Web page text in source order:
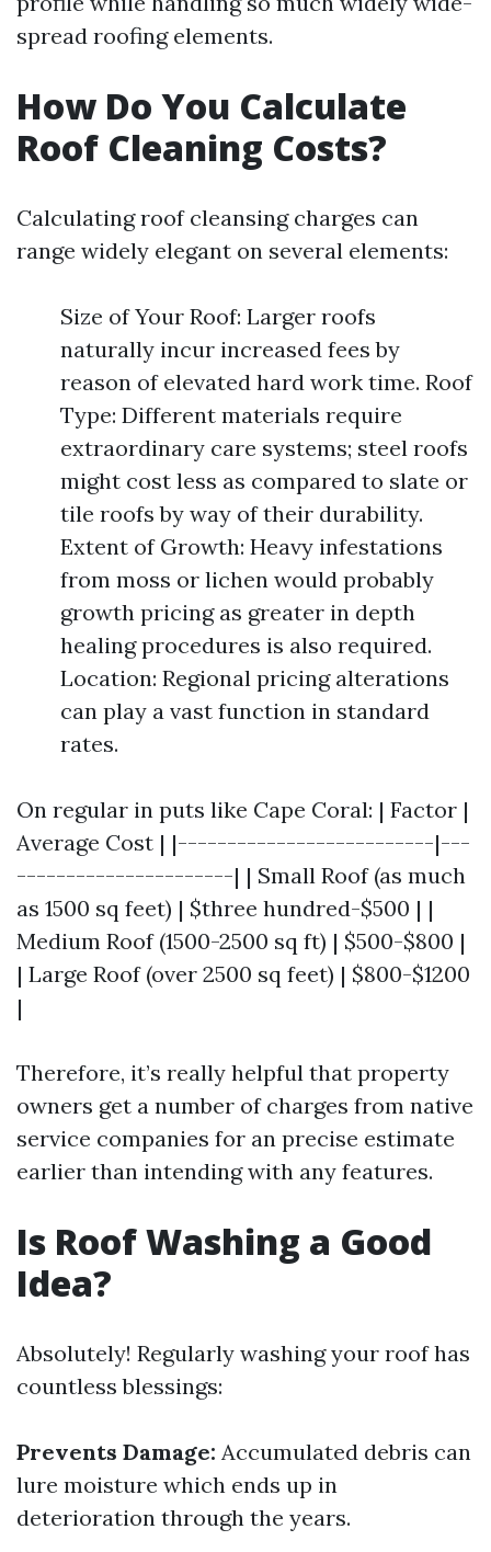
spread roofing elements.
How Do You Calculate
Roof Cleaning Costs?
Calculating roof cleansing charges can
range widely elegant on several elements:
Size of Your Roof: Larger roofs
naturally incur increased fees by
reason of elevated hard work time. Roof
Type: Different materials require
extraordinary care systems; steel roofs
might cost less as compared to slate or
tile roofs by way of their durability.
Extent of Growth: Heavy infestations
from moss or lichen would probably
growth pricing as greater in depth
healing procedures is also required.
Location: Regional pricing alterations
can play a vast function in standard
rates.
On regular in puts like Cape Coral: | Factor |
Average Cost | |--------------------------|---
----------------------| | Small Roof (as much
as 1500 sq feet) | $three hundred-$500 | |
Medium Roof (1500-2500 sq ft) | $500-$800 |
| Large Roof (over 2500 sq feet) | $800-$1200
|
Therefore, it’s really helpful that property
owners get a number of charges from native
service companies for an precise estimate
earlier than intending with any features.
Is Roof Washing a Good
Idea?
Absolutely! Regularly washing your roof has
countless blessings:
Prevents Damage: Accumulated debris can
lure moisture which ends up in
deterioration through the years.